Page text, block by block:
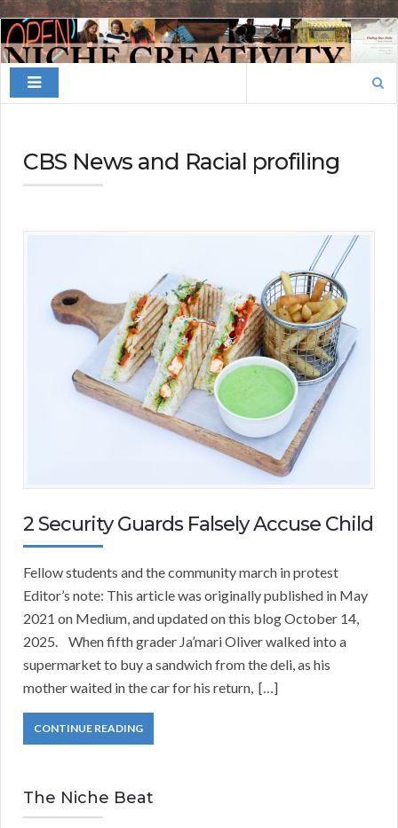
Finding
Your
Niche
CBS News and Racial profiling
2 Security Guards Falsely Accuse Child
Fellow students and the community march in protest
Editor’s note: This article was originally published in May
2021 on Medium, and updated on this blog October 14,
2025. When fifth grader Ja’mari Oliver walked into a
supermarket to buy a sandwich from the deli, as his
mother waited in the car for his return, […]
CONTINUE READING
The Niche Beat